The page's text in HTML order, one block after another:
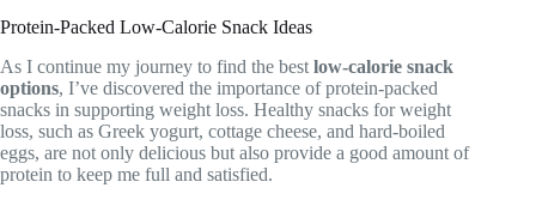
Protein-Packed Low-Calorie Snack Ideas
As I continue my journey to find the best low-calorie snack
options, I’ve discovered the importance of protein-packed
snacks in supporting weight loss. Healthy snacks for weight
loss, such as Greek yogurt, cottage cheese, and hard-boiled
eggs, are not only delicious but also provide a good amount of
protein to keep me full and satisfied.